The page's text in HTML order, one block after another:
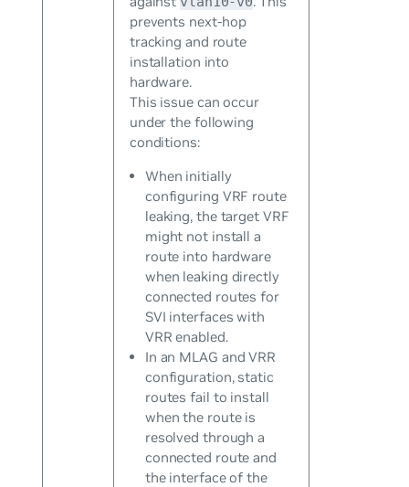
prevents next-hop
tracking and route
installation into
hardware.
This issue can occur
under the following
conditions:
When initially
configuring VRF route
leaking, the target VRF
might not install a
route into hardware
when leaking directly
connected routes for
SVI interfaces with
VRR enabled.
In an MLAG and VRR
configuration, static
routes fail to install
when the route is
resolved through a
connected route and
the interface of the